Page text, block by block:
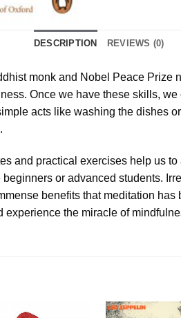
DESCRIPTION REVIEWS (0)
monk and Nobel Peace Prize
Once we have these skills,
acts like washing the dishes
and practical exercises help us
or advanced students.
benefits that meditation
the miracle of